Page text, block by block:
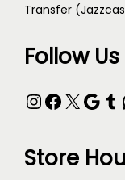
Transfer
Follow Us
Store